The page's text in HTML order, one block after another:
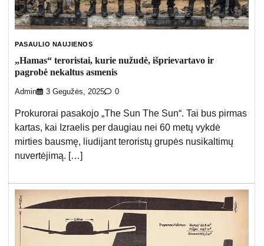
PASAULIO NAUJIENOS
„Hamas“ teroristai, kurie nužudė, išprievartavo ir
pagrobė nekaltus asmenis
Admin 3 Gegužės, 2025 0
Prokurorai pasakojo „The Sun The Sun“. Tai bus pirmas
kartas, kai Izraelis per daugiau nei 60 metų vykdė
mirties bausmę, liudijant teroristų grupės nusikaltimų
nuvertėjimą. […]